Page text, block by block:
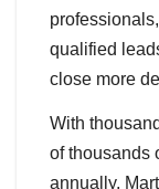
qualified
close more
With
of thousands
annually,